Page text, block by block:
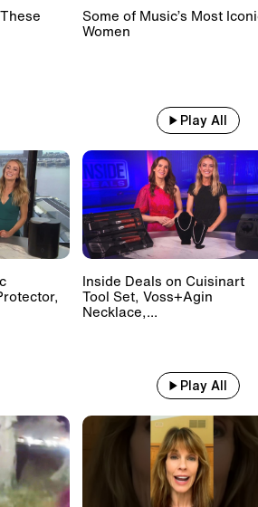
Some of Music’s Most
Women
Play All
Inside Deals on Cuisinart
Tool Set, Voss+Agin
Necklace,...
Play All